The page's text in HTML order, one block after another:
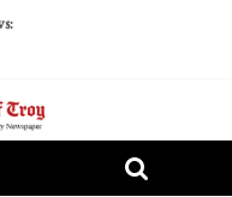
Pillows
Peers to Administration